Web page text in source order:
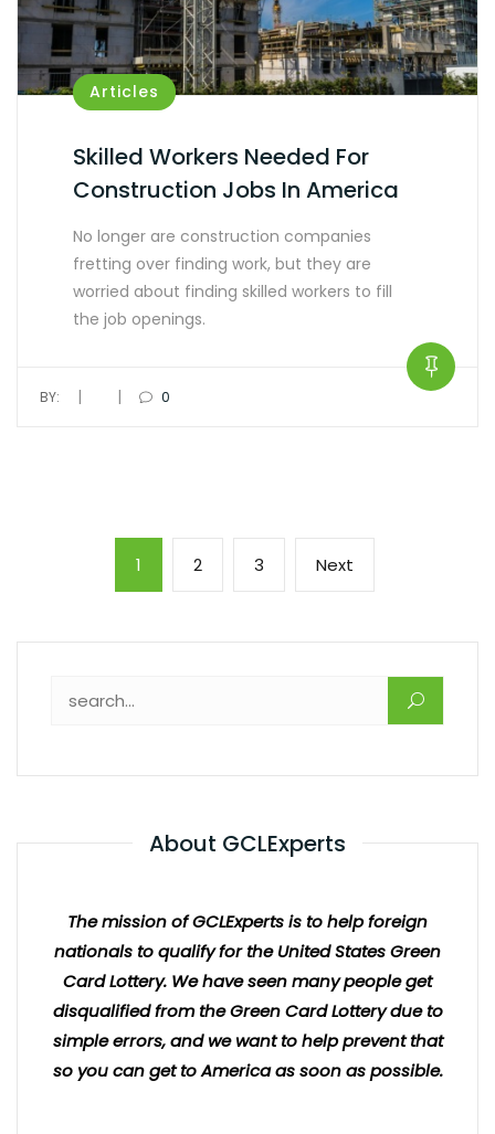
Articles
Skilled Workers Needed For
Construction Jobs In America
No longer are construction companies
fretting over finding work, but they are
worried about finding skilled workers to fill
the job openings.
BY: | | 0
1 2 3 Next
About GCLExperts
The mission of GCLExperts is to help foreign
nationals to qualify for the United States Green
Card Lottery. We have seen many people get
disqualified from the Green Card Lottery due to
simple errors, and we want to help prevent that
so you can get to America as soon as possible.